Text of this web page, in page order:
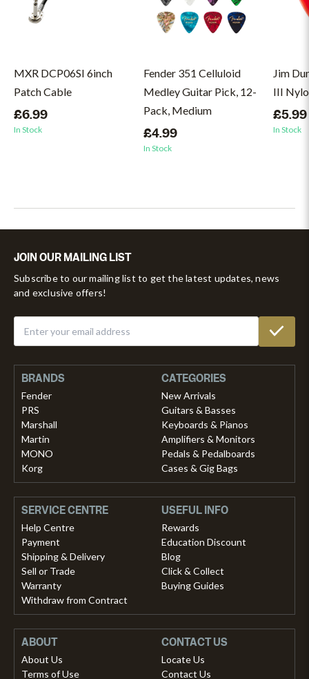
MXR DCP06SI 6inch
Patch Cable
£6.99
In Stock
Fender 351 Celluloid
Medley Guitar Pick, 12-
Pack, Medium
£4.99
In Stock
Jim
III
£5.99
In Stock
JOIN OUR MAILING LIST
Subscribe to our mailing list to get the latest updates, news
and exclusive offers!
BRANDS
Fender
PRS
Marshall
Martin
MONO
Korg
CATEGORIES
New Arrivals
Guitars & Basses
Keyboards & Pianos
Amplifiers & Monitors
Pedals & Pedalboards
Cases & Gig Bags
SERVICE CENTRE
Help Centre
Payment
Shipping & Delivery
Sell or Trade
Warranty
Withdraw from Contract
USEFUL INFO
Rewards
Education Discount
Blog
Click & Collect
Buying Guides
ABOUT
About Us
Terms of Use
CONTACT US
Locate Us
Contact Us